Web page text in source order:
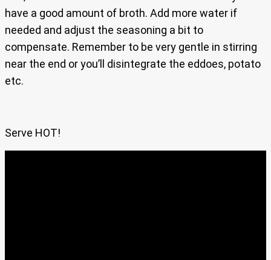
have a good amount of broth. Add more water if
needed and adjust the seasoning a bit to
compensate. Remember to be very gentle in stirring
near the end or you’ll disintegrate the eddoes, potato
etc.
Serve HOT!